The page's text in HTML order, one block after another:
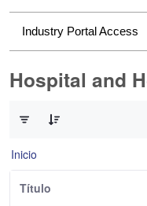
Industry Portal Access
Inicio
Título